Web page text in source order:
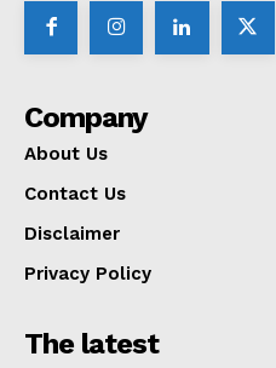
Company
About Us
Contact Us
Disclaimer
Privacy Policy
The latest